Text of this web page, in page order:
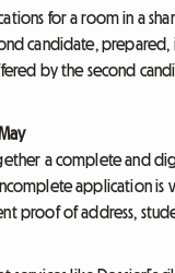
for a room in a
candidate,
by the second
a complete and
application is
proof of address,